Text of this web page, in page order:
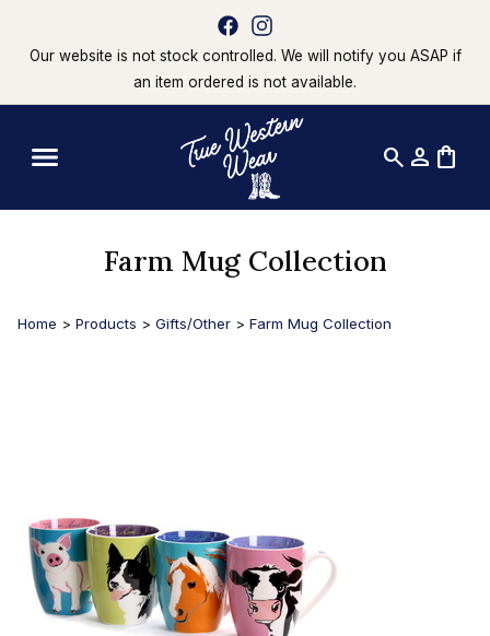
Our website is not stock controlled. We will notify you ASAP if
an item ordered is not available.
search person shopping_bag
Farm Mug Collection
Home > Products > Gifts/Other > Farm Mug Collection